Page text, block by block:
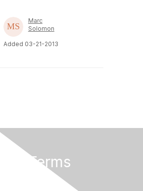
Marc
Solomon
Added 03-21-2013
& Terms